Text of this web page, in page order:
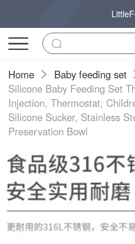
Home
Baby feeding set
Silicone Baby Feeding Set
Injection, Thermostat,
Silicone Sucker, Stainless
Preservation Bowl